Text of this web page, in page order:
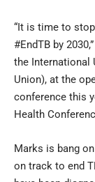
“It is time to
#EndTB by
the International
Union), at the
conference this
Health
Marks is bang
on track to end